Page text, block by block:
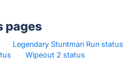
pages
·
Legendary Stuntman Run status
· Wipeout 2 status ·